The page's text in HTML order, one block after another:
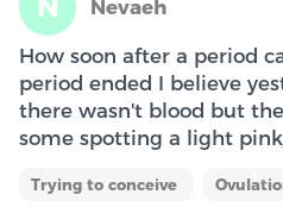
Nevaeh
How soon after a period
period ended I believe
there wasn't blood but
some spotting a light
Trying to conceive